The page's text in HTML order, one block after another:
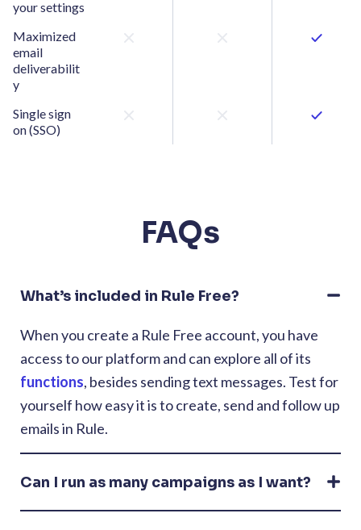
your settings
Maximized
email
deliverabilit
y
Single sign
on (SSO)
FAQs
What’s included in Rule Free?
When you create a Rule Free account, you have
access to our platform and can explore all of its
functions, besides sending text messages. Test for
yourself how easy it is to create, send and follow up
emails in Rule.
Can I run as many campaigns as I want?